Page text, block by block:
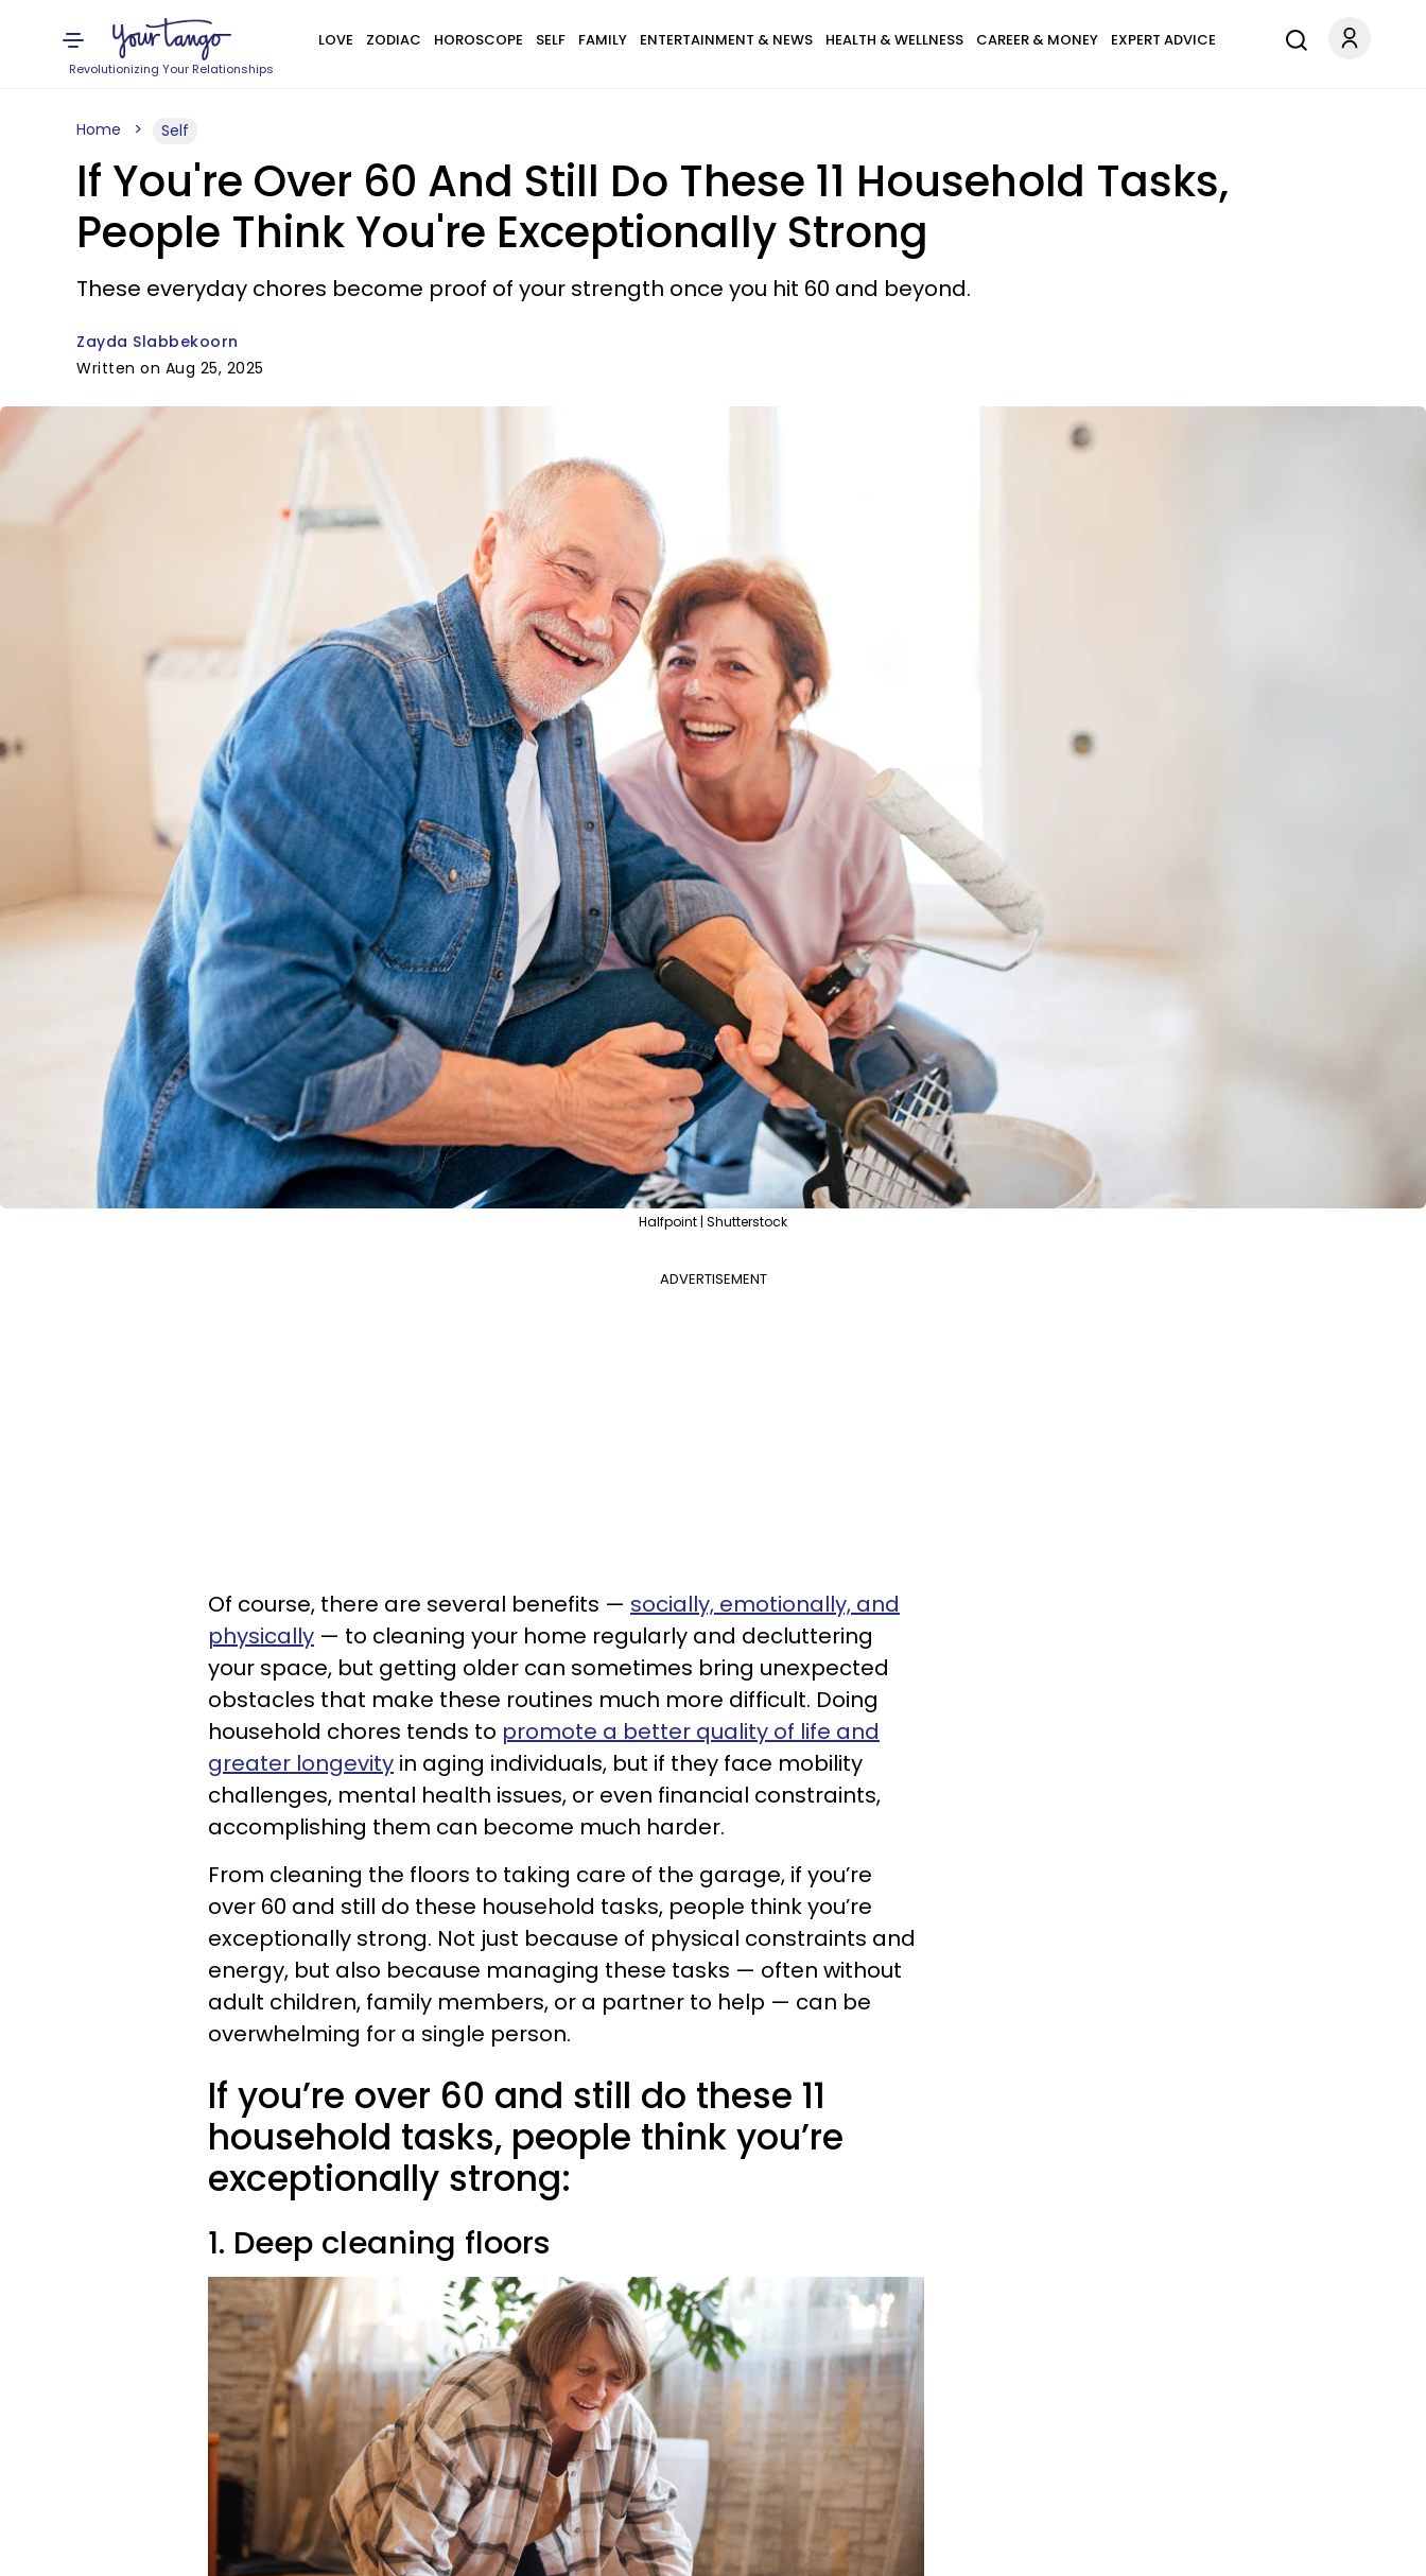
Revolutionizing Your Relationships
LOVE ZODIAC HOROSCOPE SELF FAMILY ENTERTAINMENT & NEWS HEALTH & WELLNESS CAREER & MONEY EXPERT ADVICE
Home Self
If You're Over 60 And Still Do These 11 Household Tasks,
People Think You're Exceptionally Strong
These everyday chores become proof of your strength once you hit 60 and beyond.
Zayda Slabbekoorn
Written on Aug 25, 2025
Halfpoint | Shutterstock
ADVERTISEMENT
Of course, there are several benefits — socially, emotionally, and
physically — to cleaning your home regularly and decluttering
your space, but getting older can sometimes bring unexpected
obstacles that make these routines much more difficult. Doing
household chores tends to promote a better quality of life and
greater longevity in aging individuals, but if they face mobility
challenges, mental health issues, or even financial constraints,
accomplishing them can become much harder.
From cleaning the floors to taking care of the garage, if you’re
over 60 and still do these household tasks, people think you’re
exceptionally strong. Not just because of physical constraints and
energy, but also because managing these tasks — often without
adult children, family members, or a partner to help — can be
overwhelming for a single person.
If you’re over 60 and still do these 11
household tasks, people think you’re
exceptionally strong:
1. Deep cleaning floors